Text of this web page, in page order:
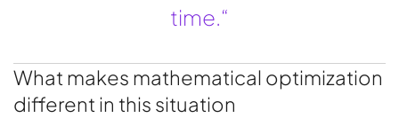
time.“
What makes mathematical optimization
different in this situation